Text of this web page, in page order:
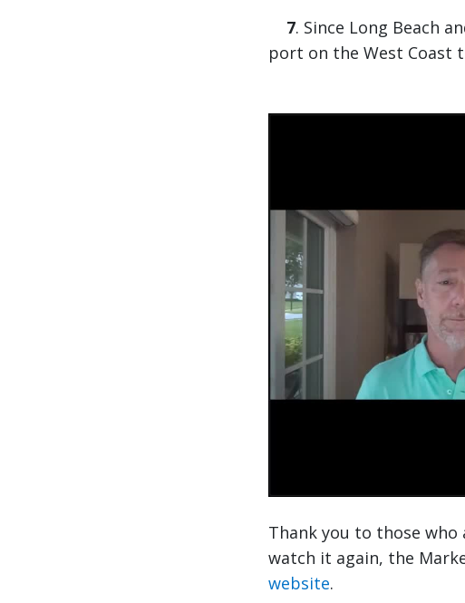
7. Since Long Beach
port on the West Coast
Thank you to those
watch it again, the
website.